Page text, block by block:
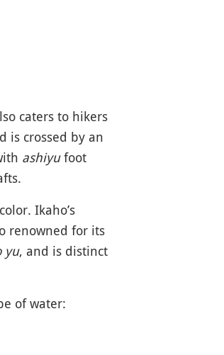
caters to hikers
is crossed by an
ashiyufoot
Ikaho’s
renowned for its
yu, and is distinct
of water: